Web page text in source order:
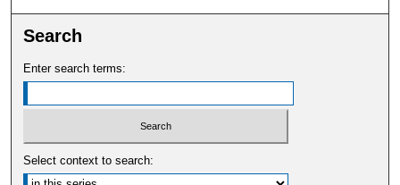
Search
Enter search terms:
Select context to search: